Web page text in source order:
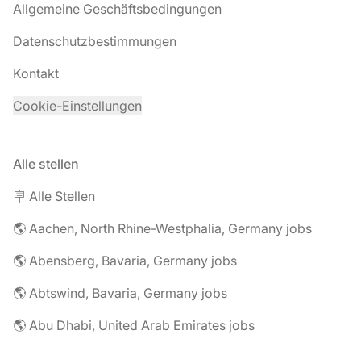
Allgemeine Geschäftsbedingungen
Datenschutzbestimmungen
Kontakt
Cookie-Einstellungen
Alle stellen
🪧 Alle Stellen
🌎 Aachen, North Rhine-Westphalia, Germany jobs
🌎 Abensberg, Bavaria, Germany jobs
🌎 Abtswind, Bavaria, Germany jobs
🌎 Abu Dhabi, United Arab Emirates jobs